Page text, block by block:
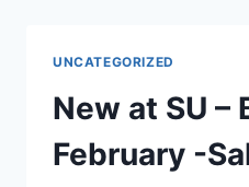
UNCATEGORIZED
New at SU –
February -